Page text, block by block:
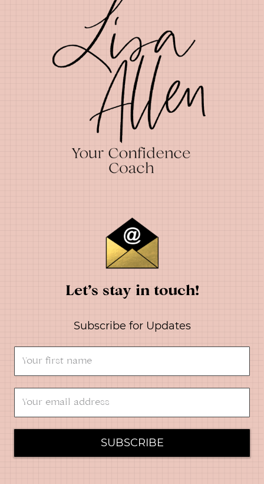
Let’s stay in touch!
Subscribe for Updates
SUBSCRIBE